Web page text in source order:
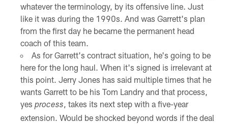
whatever the terminology, by its offensive line. Just
like it was during the 1990s. And was Garrett's plan
from the first day he became the permanent head
coach of this team.
As for Garrett's contract situation, he's going to be
here for the long haul. When it's signed is irrelevant at
this point. Jerry Jones has said multiple times that he
wants Garrett to be his Tom Landry and that process,
yes process, takes its next step with a five-year
extension. Would be shocked beyond words if the deal